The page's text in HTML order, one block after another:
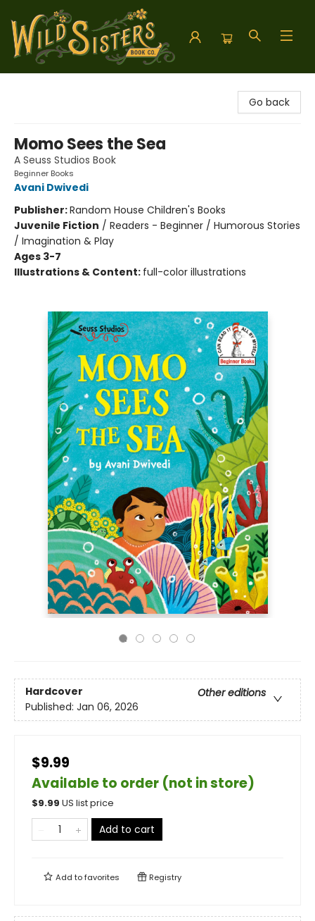
Go back
Momo Sees the Sea
A Seuss Studios Book
Beginner Books
Avani Dwivedi
Publisher:Random House Children's Books
Juvenile Fiction / Readers - Beginner / Humorous Stories
/ Imagination & Play
Ages 3-7
Illustrations & Content: full-color illustrations
Hardcover
Other editions
Published: Jan 06, 2026
$9.99
Available to order (not in store)
$9.99 US list price
Add to cart
Add tofavorites Registry